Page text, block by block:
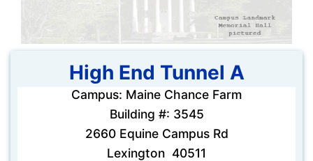
High End Tunnel A
Campus: Maine Chance Farm
Building #: 3545
2660 Equine Campus Rd
Lexington 40511